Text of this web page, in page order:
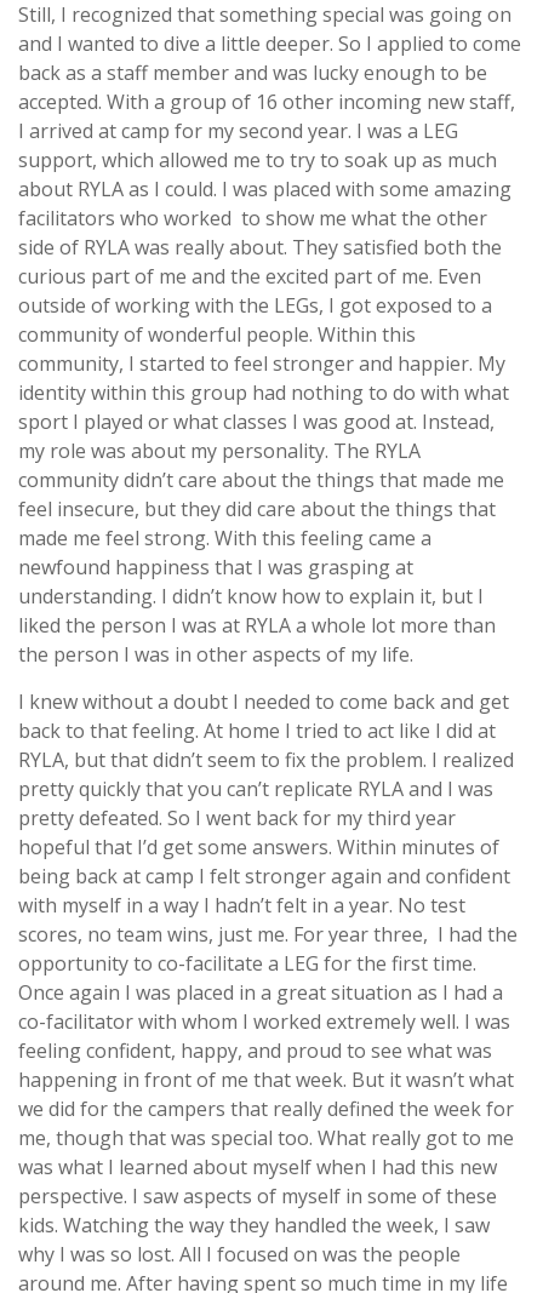
Still, I recognized that something special was going on
and I wanted to dive a little deeper. So I applied to come
back as a staff member and was lucky enough to be
accepted. With a group of 16 other incoming new staff,
I arrived at camp for my second year. I was a LEG
support, which allowed me to try to soak up as much
about RYLA as I could. I was placed with some amazing
facilitators who worked to show me what the other
side of RYLA was really about. They satisfied both the
curious part of me and the excited part of me. Even
outside of working with the LEGs, I got exposed to a
community of wonderful people. Within this
community, I started to feel stronger and happier. My
identity within this group had nothing to do with what
sport I played or what classes I was good at. Instead,
my role was about my personality. The RYLA
community didn’t care about the things that made me
feel insecure, but they did care about the things that
made me feel strong. With this feeling came a
newfound happiness that I was grasping at
understanding. I didn’t know how to explain it, but I
liked the person I was at RYLA a whole lot more than
the person I was in other aspects of my life.
I knew without a doubt I needed to come back and get
back to that feeling. At home I tried to act like I did at
RYLA, but that didn’t seem to fix the problem. I realized
pretty quickly that you can’t replicate RYLA and I was
pretty defeated. So I went back for my third year
hopeful that I’d get some answers. Within minutes of
being back at camp I felt stronger again and confident
with myself in a way I hadn’t felt in a year. No test
scores, no team wins, just me. For year three, I had the
opportunity to co-facilitate a LEG for the first time.
Once again I was placed in a great situation as I had a
co-facilitator with whom I worked extremely well. I was
feeling confident, happy, and proud to see what was
happening in front of me that week. But it wasn’t what
we did for the campers that really defined the week for
me, though that was special too. What really got to me
was what I learned about myself when I had this new
perspective. I saw aspects of myself in some of these
kids. Watching the way they handled the week, I saw
why I was so lost. All I focused on was the people
around me. After having spent so much time in my life